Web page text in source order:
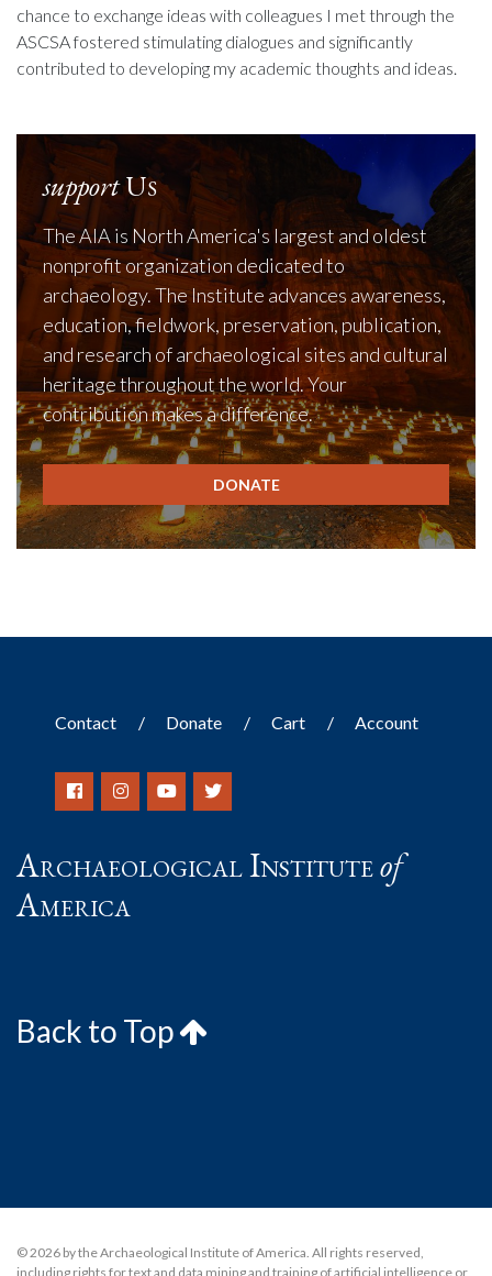
chance to exchange ideas with colleagues I met through the
ASCSA fostered stimulating dialogues and significantly
contributed to developing my academic thoughts and ideas.
supportUs
The AIA is North America's largest and oldest
nonprofit organization dedicated to
archaeology. The Institute advances awareness,
education, fieldwork, preservation, publication,
and research of archaeological sites and cultural
heritage throughout the world. Your
contribution makes a difference.
DONATE
Contact Donate Cart Account
Archaeological Instituteof
America
Back to Top
© 2026 by the Archaeological Institute of America. All rights reserved,
including rights for text and data mining and training of artificial intelligence or